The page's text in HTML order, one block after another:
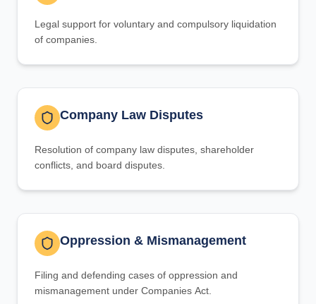
Legal support for voluntary and compulsory liquidation
of companies.
Company Law Disputes
Resolution of company law disputes, shareholder
conflicts, and board disputes.
Oppression & Mismanagement
Filing and defending cases of oppression and
mismanagement under Companies Act.